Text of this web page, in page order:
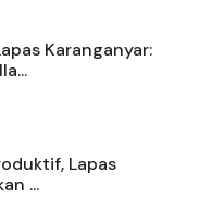
Karanganyar:
Lapas
...